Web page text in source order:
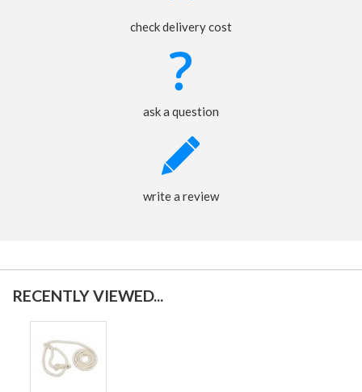
check delivery cost
ask a question
write a review
RECENTLY VIEWED...